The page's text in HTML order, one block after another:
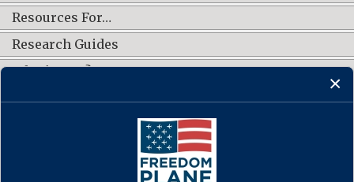
Resources For…
Research Guides
What's New?
CONNECT WITH US